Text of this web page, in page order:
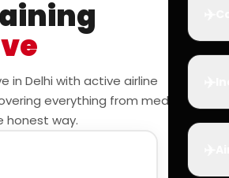
in Delhi with active airline
everything from medicals
honest way.